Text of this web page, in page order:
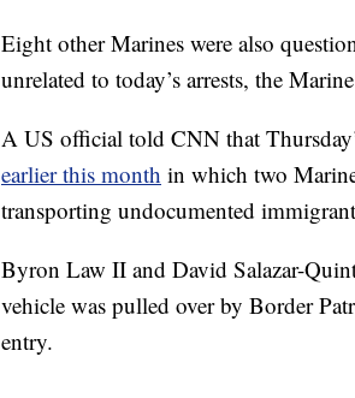
Eight other Marines were also
unrelated to today’s arrests, the
A US official told CNN that
earlier this month in which two
transporting undocumented
Byron Law II and David Salazar-
vehicle was pulled over by Border
entry.